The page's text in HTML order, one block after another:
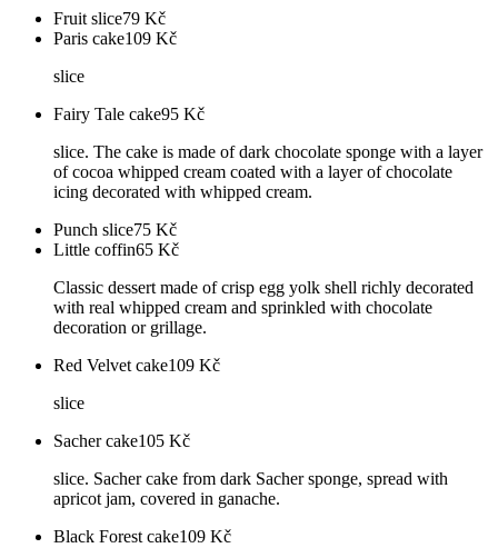
Fruit slice79 Kč
Paris cake109 Kč
slice
Fairy Tale cake95 Kč
slice. The cake is made of dark chocolate sponge with a layer
of cocoa whipped cream coated with a layer of chocolate
icing decorated with whipped cream.
Punch slice75 Kč
Little coffin65 Kč
Classic dessert made of crisp egg yolk shell richly decorated
with real whipped cream and sprinkled with chocolate
decoration or grillage.
Red Velvet cake109 Kč
slice
Sacher cake105 Kč
slice. Sacher cake from dark Sacher sponge, spread with
apricot jam, covered in ganache.
Black Forest cake109 Kč